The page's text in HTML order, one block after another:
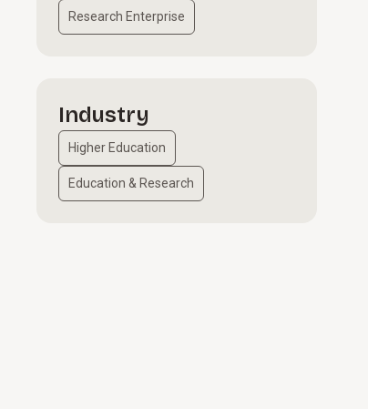
Research Enterprise
Industry
Higher Education
Education & Research